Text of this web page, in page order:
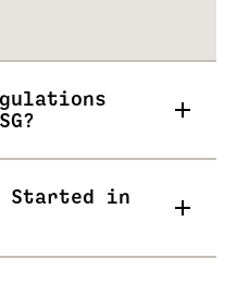
Started in